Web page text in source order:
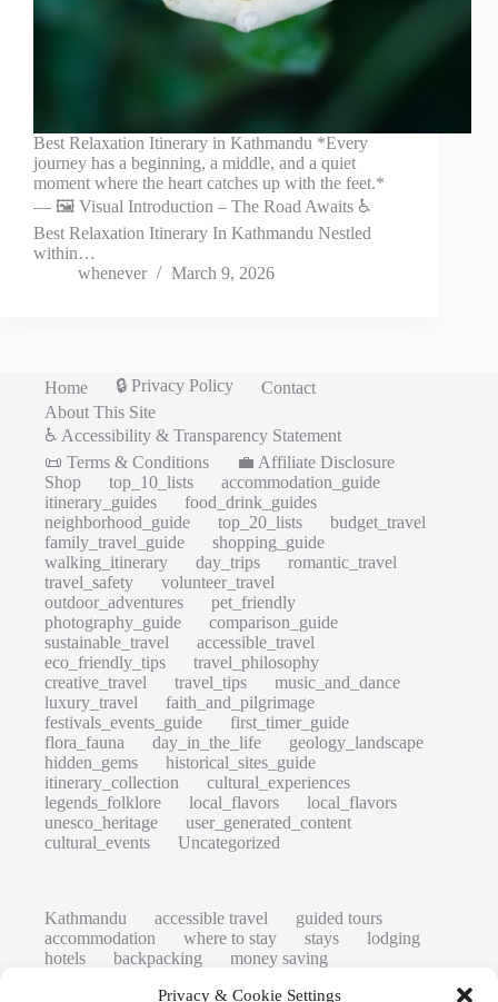
Privacy & Cookie Settings
Best Relaxation Itinerary in Kathmandu *Every
journey has a beginning, a middle, and a quiet
moment where the heart catches up with the feet.*
— 🖼️ Visual Introduction – The Road Awaits ♿
Best Relaxation Itinerary In Kathmandu Nestled
within…
whenever
March 9, 2026
Home 🔒 Privacy Policy
Contact
About This Site
♿ Accessibility & Transparency Statement
📜 Terms & Conditions
💼 Affiliate Disclosure
Shop
top_10_lists
accommodation_guide
itinerary_guides
food_drink_guides
neighborhood_guide
top_20_lists
budget_travel
family_travel_guide
shopping_guide
walking_itinerary
day_trips
romantic_travel
travel_safety
volunteer_travel
outdoor_adventures
pet_friendly
photography_guide
comparison_guide
sustainable_travel
accessible_travel
eco_friendly_tips
travel_philosophy
creative_travel
travel_tips
music_and_dance
luxury_travel
faith_and_pilgrimage
festivals_events_guide
first_timer_guide
flora_fauna
day_in_the_life
geology_landscape
hidden_gems
historical_sites_guide
itinerary_collection
cultural_experiences
legends_folklore
local_flavors
local_flavors
unesco_heritage
user_generated_content
cultural_events
Uncategorized
Kathmandu accessible travel
guided tours
accommodation
where to stay stays
lodging
hotels
backpacking
money saving